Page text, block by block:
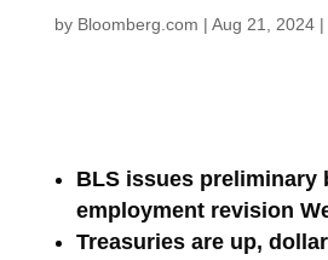
by Bloomberg.com | Aug 21, 2024|
BLS issues preliminary
employment revision
Treasuries are up,